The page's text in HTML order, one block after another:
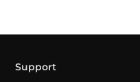
Support